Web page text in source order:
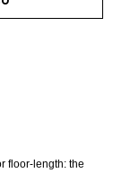
floor-length: the